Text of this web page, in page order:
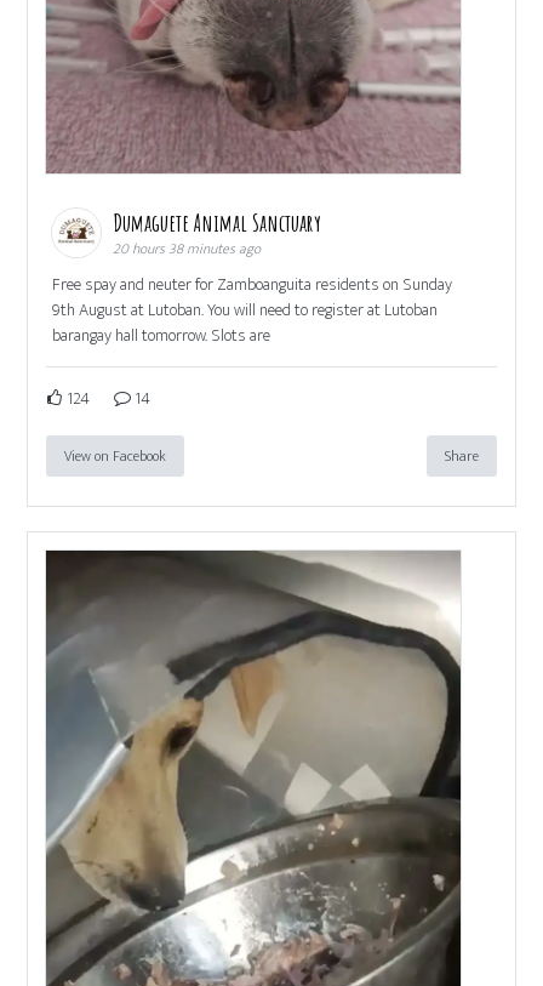
Dumaguete Animal Sanctuary
20 hours 38 minutes ago
Free spay and neuter for Zamboanguita residents on Sunday
9th August at Lutoban. You will need to register at Lutoban
barangay hall tomorrow. Slots are
124 14
View on Facebook Share